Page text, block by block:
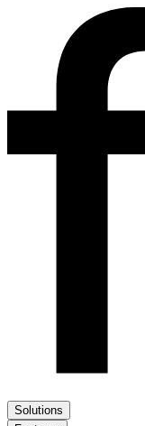
Solutions